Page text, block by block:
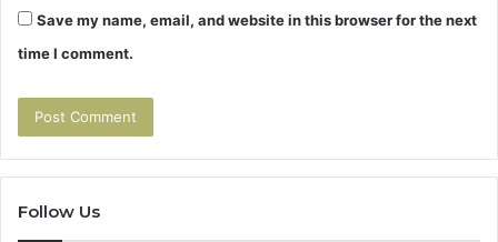
Save my name, email, and website in this browser for the next
time I comment.
Follow Us